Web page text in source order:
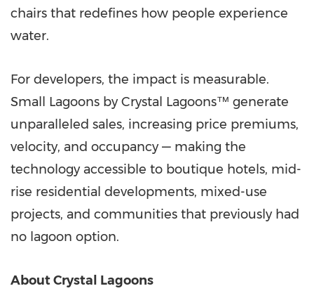
chairs that redefines how people experience
water.
For developers, the impact is measurable.
Small Lagoons by Crystal Lagoons™ generate
unparalleled sales, increasing price premiums,
velocity, and occupancy — making the
technology accessible to boutique hotels, mid-
rise residential developments, mixed-use
projects, and communities that previously had
no lagoon option.
About Crystal Lagoons